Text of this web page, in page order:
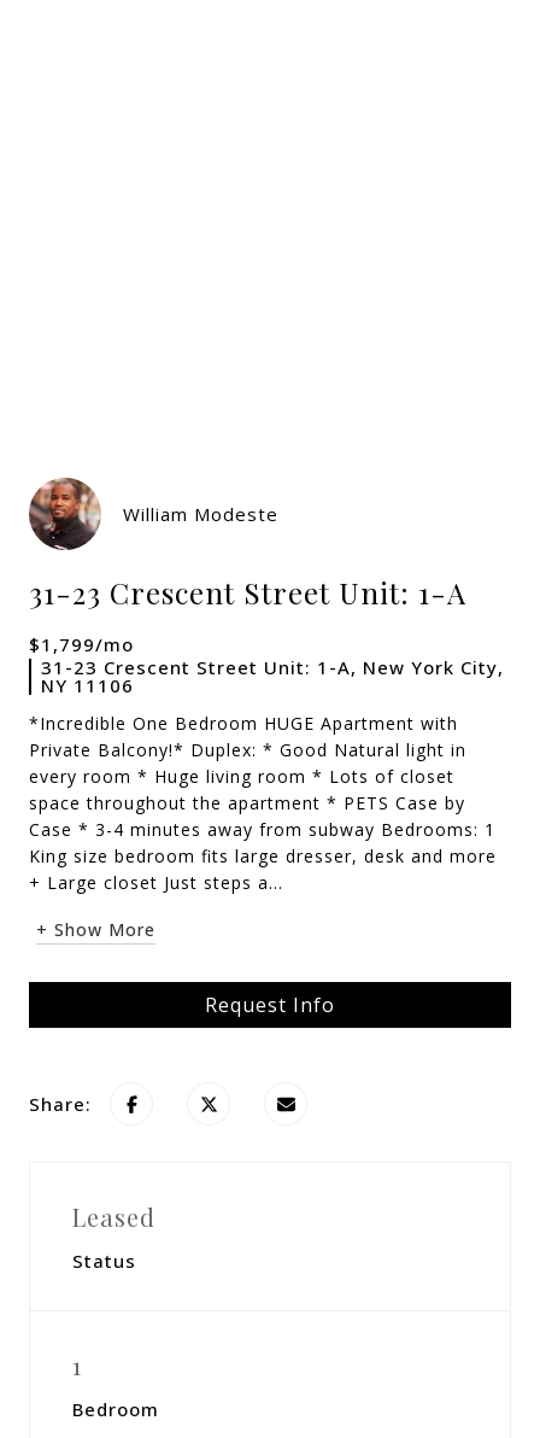
William Modeste
31-23 Crescent Street Unit: 1-A
$1,799/mo
31-23 Crescent Street Unit: 1-A, New York City,
NY 11106
*Incredible One Bedroom HUGE Apartment with
Private Balcony!* Duplex: * Good Natural light in
every room * Huge living room * Lots of closet
space throughout the apartment * PETS Case by
Case * 3-4 minutes away from subway Bedrooms: 1
King size bedroom fits large dresser, desk and more
+ Large closet Just steps a...
+ Show More
Request Info
Share:
Leased
Status
1
Bedroom